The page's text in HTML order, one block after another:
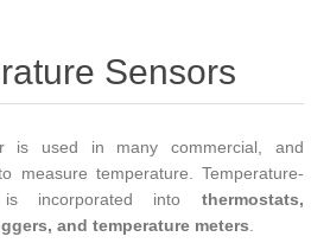
Sensors
is used in many commercial, and
measure temperature. Temperature-
is incorporated into thermostats,
and temperature meters